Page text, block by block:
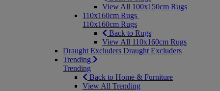
View All 100x150cm Rugs
110x160cm Rugs
110x160cm Rugs
Back to Rugs
View All 110x160cm Rugs
Draught Excluders Draught Excluders
Trending
Trending
Back to Home & Furniture
View All Trending